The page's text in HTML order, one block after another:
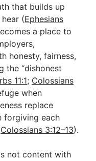
that builds up
(Ephesians
a place to
honesty, fairness,
the “dishonest
11:1; Colossians
when
replace
forgiving each
Colossians 3:12–13).
not content with